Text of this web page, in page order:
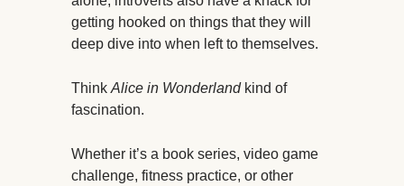
getting hooked on things that they will
deep dive into when left to themselves.
Think Alice in Wonderlandkind of
fascination.
Whether it’s a book series, video game
challenge, fitness practice, or other